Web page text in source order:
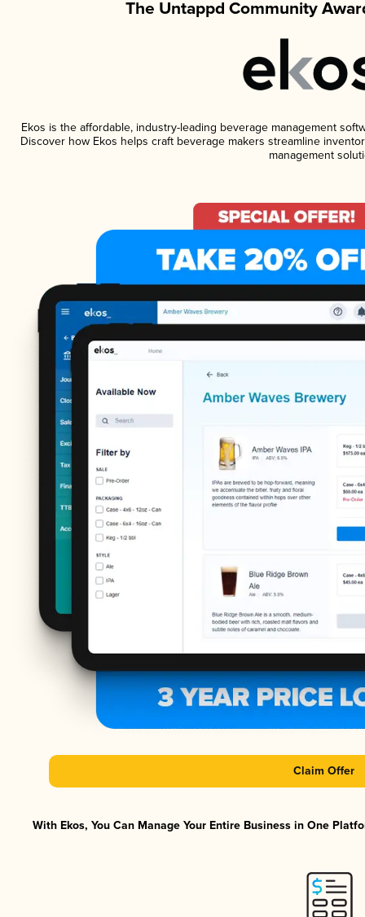
The Untappd Community
Ekos is the affordable, industry-leading beverage management
Discover how Ekos helps craft beverage makers streamline
management
Claim Offer
With Ekos, You Can Manage Your Entire Business in One